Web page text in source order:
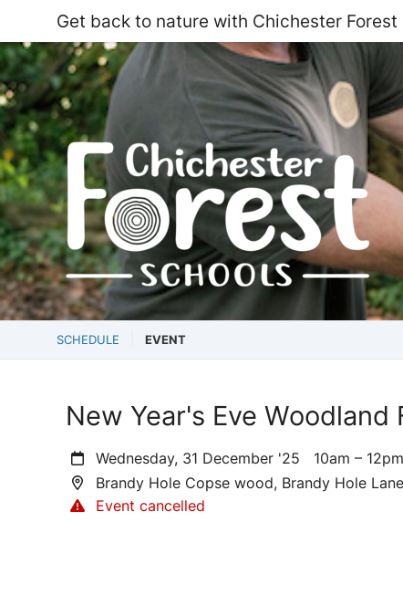
Get back to nature with Chichester
SCHEDULE EVENT
New Year's Eve Woodland
Wednesday, 31 December '25 10am –
Brandy Hole Copse wood, Brandy Hole
Event cancelled